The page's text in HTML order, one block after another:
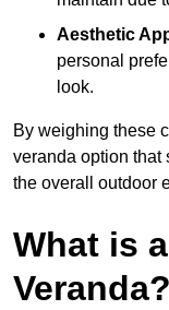
Aesthetic
personal
look.
By weighing these
veranda option that
the overall outdoor
What is
Veranda?